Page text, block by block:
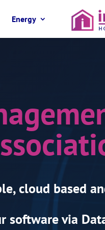
Energy
cloud based
software via